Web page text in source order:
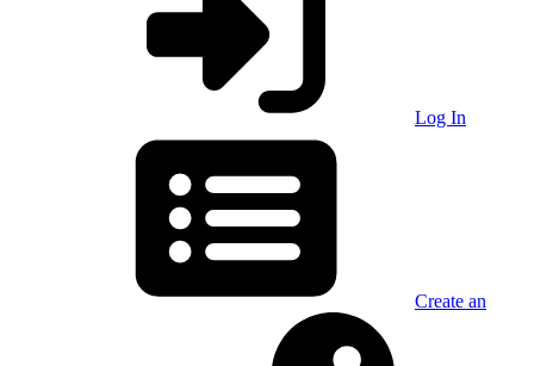
Log In
Create an